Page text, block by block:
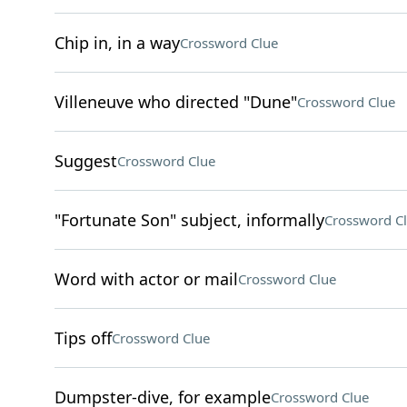
Chip in, in a wayCrossword Clue
Villeneuve who directed "Dune"Crossword Clue
SuggestCrossword Clue
"Fortunate Son" subject, informallyCrossword
Word with actor or mailCrossword Clue
Tips offCrossword Clue
Dumpster-dive, for exampleCrossword Clue